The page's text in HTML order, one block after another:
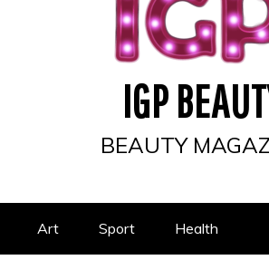
IGP
BEAUTY
Art Sport Health